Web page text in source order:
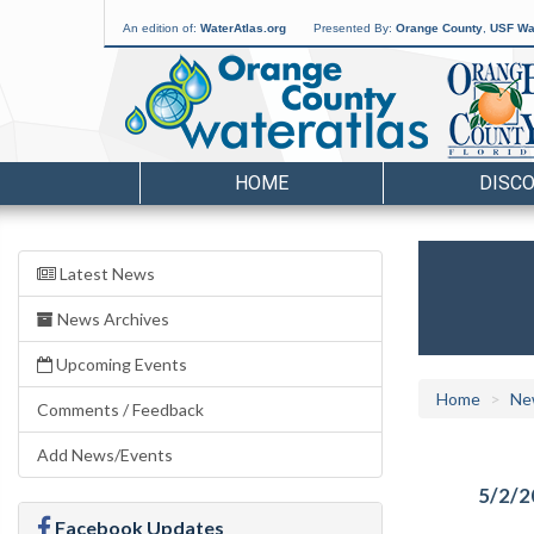
An edition of: WaterAtlas.org Presented By: Orange County USF
HOME
Latest News
News Archives
Upcoming Events
Comments / Feedback
Add News/Events
Facebook Updates
Home
5/2/